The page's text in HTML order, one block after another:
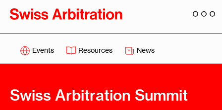
Events Resources News
Swiss Arbitration Summit